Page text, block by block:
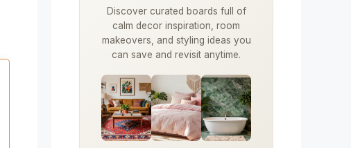
Discover curated boards full of
calm decor inspiration, room
makeovers, and styling ideas you
can save and revisit anytime.